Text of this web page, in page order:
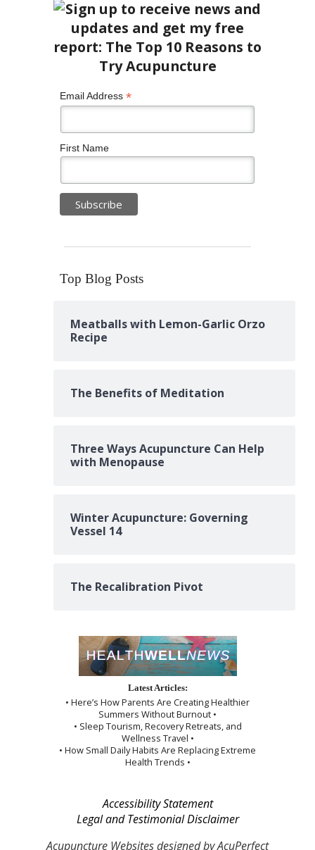
Email Address *
First Name
Top Blog Posts
Meatballs with Lemon-Garlic Orzo
Recipe
The Benefits of Meditation
Three Ways Acupuncture Can Help
with Menopause
Winter Acupuncture: Governing
Vessel 14
The Recalibration Pivot
Latest Articles:
• Here’s How Parents Are Creating Healthier
Summers Without Burnout •
• Sleep Tourism, Recovery Retreats, and
Wellness Travel •
• How Small Daily Habits Are Replacing Extreme
Health Trends •
Accessibility Statement
Legal and Testimonial Disclaimer
Acupuncture Websitesdesigned by AcuPerfect